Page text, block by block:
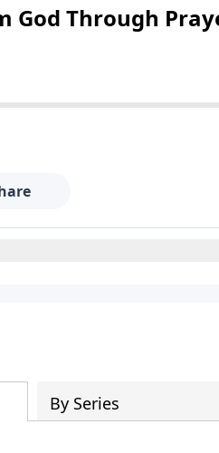
God Through
By Series